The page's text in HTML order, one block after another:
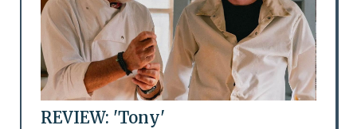
REVIEW: 'Tony'